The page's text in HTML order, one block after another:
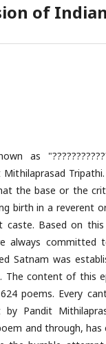
of
as
the base or the
birth in a reverent
Based on
always committed
Satnam was
The content of this
poems. Every
Pandit
and through, has